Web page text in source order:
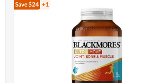
Save $24 +1